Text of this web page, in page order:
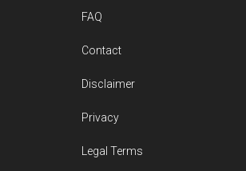
FAQ
Contact
Disclaimer
Privacy
Legal Terms